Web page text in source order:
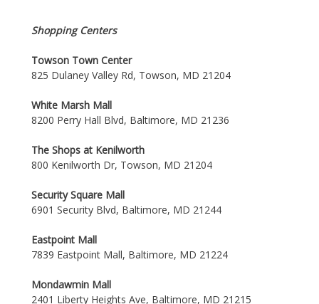
Shopping Centers
Towson Town Center
825 Dulaney Valley Rd, Towson, MD 21204
White Marsh Mall
8200 Perry Hall Blvd, Baltimore, MD 21236
The Shops at Kenilworth
800 Kenilworth Dr, Towson, MD 21204
Security Square Mall
6901 Security Blvd, Baltimore, MD 21244
Eastpoint Mall
7839 Eastpoint Mall, Baltimore, MD 21224
Mondawmin Mall
2401 Liberty Heights Ave, Baltimore, MD 21215